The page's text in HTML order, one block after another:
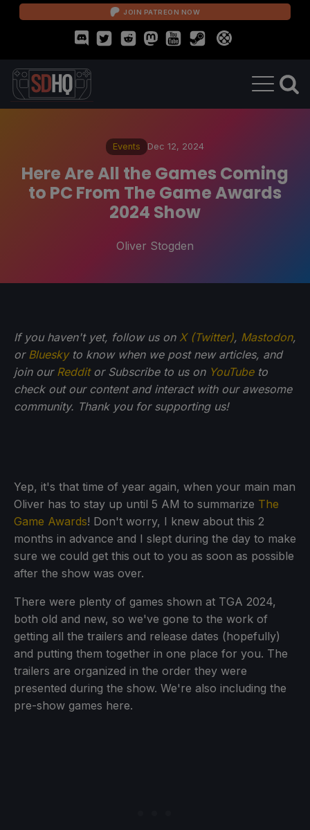
JOIN PATREON NOW
Events Dec 12, 2024
Here Are All the Games Coming
to PC From The Game Awards
2024 Show
Oliver Stogden
If you haven't yet, follow us on X (Twitter), Mastodon,
or Blueskyto know when we post new articles, and
join our Redditor Subscribe to us on YouTubeto
check out our content and interact with our awesome
community. Thank you for supporting us!
Yep, it's that time of year again, when your main man
Oliver has to stay up until 5 AM to summarize The
Game Awards! Don't worry, I knew about this 2
months in advance and I slept during the day to make
sure we could get this out to you as soon as possible
after the show was over.
There were plenty of games shown at TGA 2024,
both old and new, so we've gone to the work of
getting all the trailers and release dates (hopefully)
and putting them together in one place for you. The
trailers are organized in the order they were
presented during the show. We're also including the
pre-show games here.